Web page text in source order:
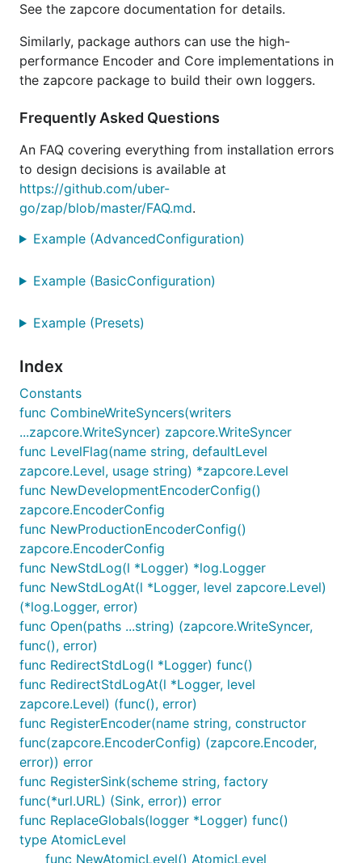
standard
library
499
ns/op
+323% 2 allocs/op
apex/log
1990
ns/op
+1586%
10
allocs/op
ns/op
log15
3887
ns/op
+3194%
23
Development Status: Stable
All APIs are finalized, and no breaking changes will
semver-aware dependency management systems
We encourage and support an active, healthy
community of contributors — including you! Details
are in the contribution guideand thecode of
conduct. The zap maintainers keep an eye on issues
and pull requests, but you can also report any
negative conduct tooss-conduct@uber.com
email list is a private, safe space; even the zap
maintainers don't have access, so don't hesitate to
hold us to a high standard.
Released under the
1In particular, keep in mind that we may be
benchmarking against slightly older versions of
other packages. Versions are pinned in the
benchmarks/go.modfile.↩
See the zapcore documentation for details.
Similarly, package authors can use the high-
performance Encoder and Core implementations in
the zapcore package to build their own loggers.
Frequently Asked Questions
An FAQ covering everything from installation errors
to design decisions is available at
https://github.com/uber-
go/zap/blob/master/FAQ.md.
Example (AdvancedConfiguration)
Example (BasicConfiguration)
Example (Presets)
Index
Constants
func CombineWriteSyncers(writers
...zapcore.WriteSyncer) zapcore.WriteSyncer
func LevelFlag(name string, defaultLevel
zapcore.Level, usage string) *zapcore.Level
func NewDevelopmentEncoderConfig()
zapcore.EncoderConfig
func NewProductionEncoderConfig()
zapcore.EncoderConfig
func NewStdLog(l *Logger) *log.Logger
func NewStdLogAt(l *Logger, level zapcore.Level)
(*log.Logger, error)
func Open(paths ...string) (zapcore.WriteSyncer,
func(), error)
func RedirectStdLog(l *Logger) func()
func RedirectStdLogAt(l *Logger, level
zapcore.Level) (func(), error)
func RegisterEncoder(name string, constructor
func(zapcore.EncoderConfig) (zapcore.Encoder,
error)) error
func RegisterSink(scheme string, factory
func(*url.URL) (Sink, error)) error
func ReplaceGlobals(logger *Logger) func()
type AtomicLevel
func NewAtomicLevel() AtomicLevel